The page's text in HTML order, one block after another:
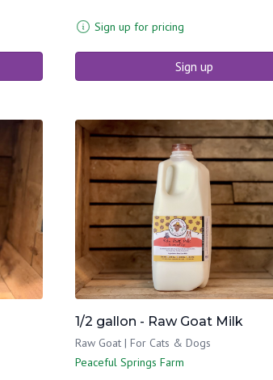
Sign up for pricing
Sign up
1/2 gallon - Raw Goat Milk
Raw Goat | For Cats & Dogs
Peaceful Springs Farm